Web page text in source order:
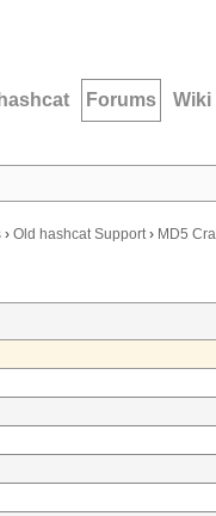
hashcat Forums Wiki
› Old hashcat Support› MD5